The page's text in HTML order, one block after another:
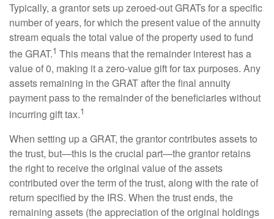
Typically, a grantor sets up zeroed-out GRATs for a specific
number of years, for which the present value of the annuity
stream equals the total value of the property used to fund
the GRAT.1 This means that the remainder interest has a
value of 0, making it a zero-value gift for tax purposes. Any
assets remaining in the GRAT after the final annuity
payment pass to the remainder of the beneficiaries without
incurring gift tax.1
When setting up a GRAT, the grantor contributes assets to
the trust, but—this is the crucial part—the grantor retains
the right to receive the original value of the assets
contributed over the term of the trust, along with the rate of
return specified by the IRS. When the trust ends, the
remaining assets (the appreciation of the original holdings